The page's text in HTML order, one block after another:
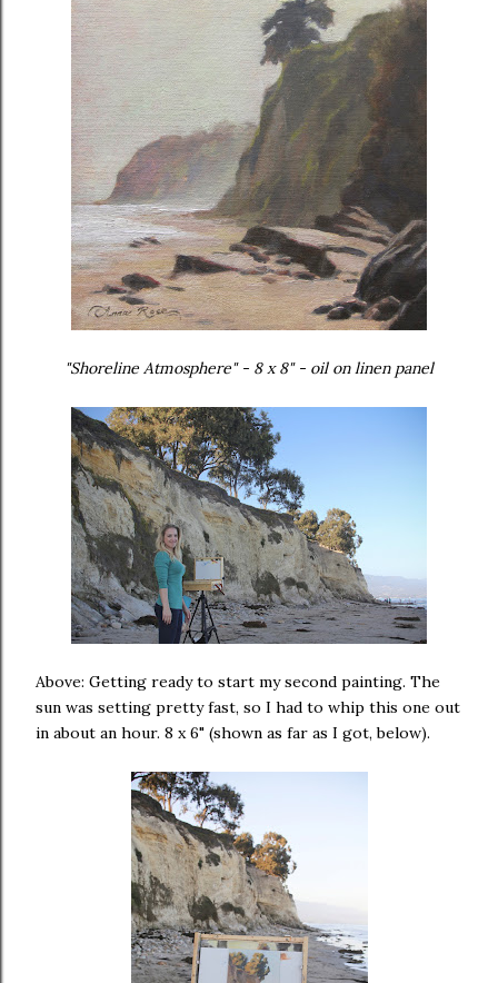
"Shoreline Atmosphere" - 8 x 8" - oil on linen panel
Above: Getting ready to start my second painting. The
sun was setting pretty fast, so I had to whip this one out
in about an hour. 8 x 6" (shown as far as I got, below).